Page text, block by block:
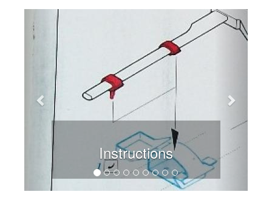
Instructions
Previous Next